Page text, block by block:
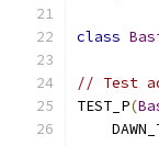
class
// Test
TEST_P(